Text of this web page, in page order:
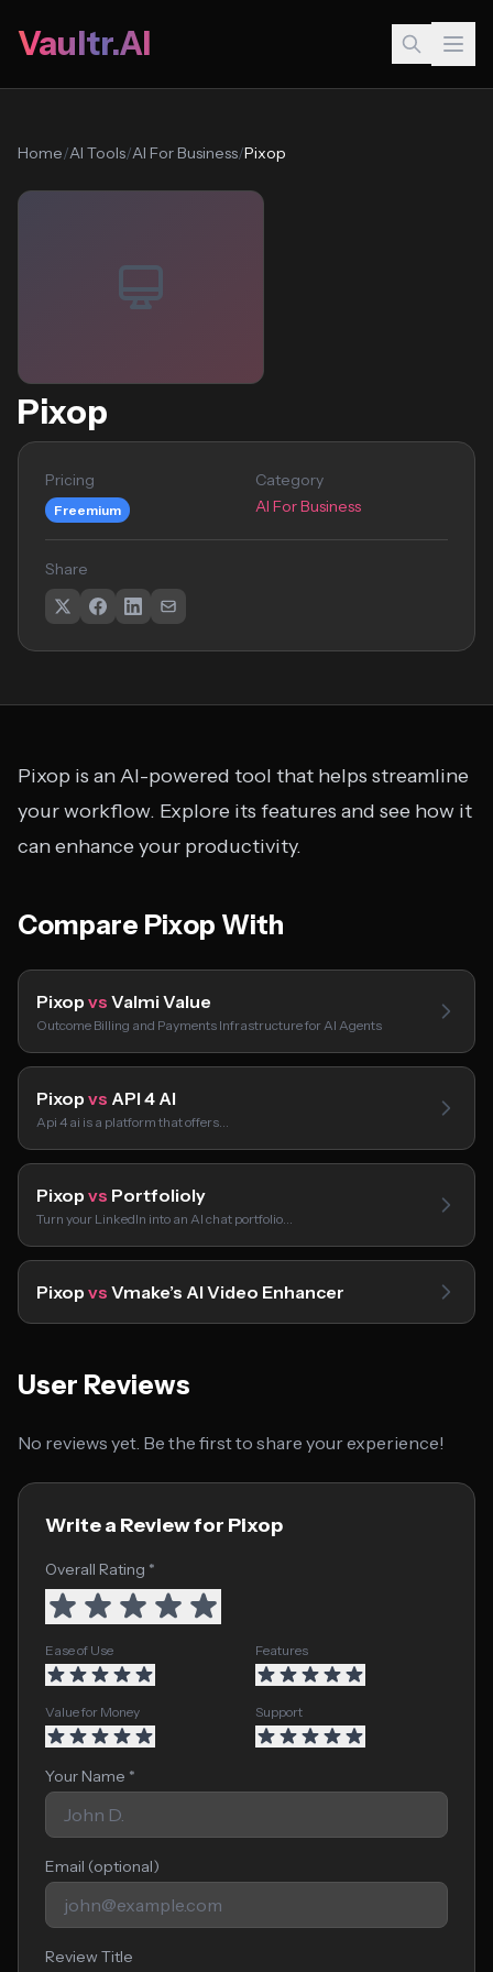
Vaultr.AI
Home/AI Tools/AI For Business/Pixop
Pixop
Pricing
Freemium
Category
AI For Business
Share
Pixop is an AI-powered tool that helps streamline
your workflow. Explore its features and see how it
can enhance your productivity.
Compare Pixop With
Pixop vs Valmi Value
Outcome Billing and Payments Infrastructure for AI Agents
Pixop vs API 4 AI
Api 4 ai is a platform that offers…
Pixop vs Portfolioly
Turn your LinkedIn into an AI chat portfolio…
Pixop vs Vmake’s AI Video Enhancer
User Reviews
No reviews yet. Be the first to share your experience!
Write a Review for Pixop
Overall Rating *
Ease of Use Features
Value for Money Support
Your Name *
Email (optional)
Review Title